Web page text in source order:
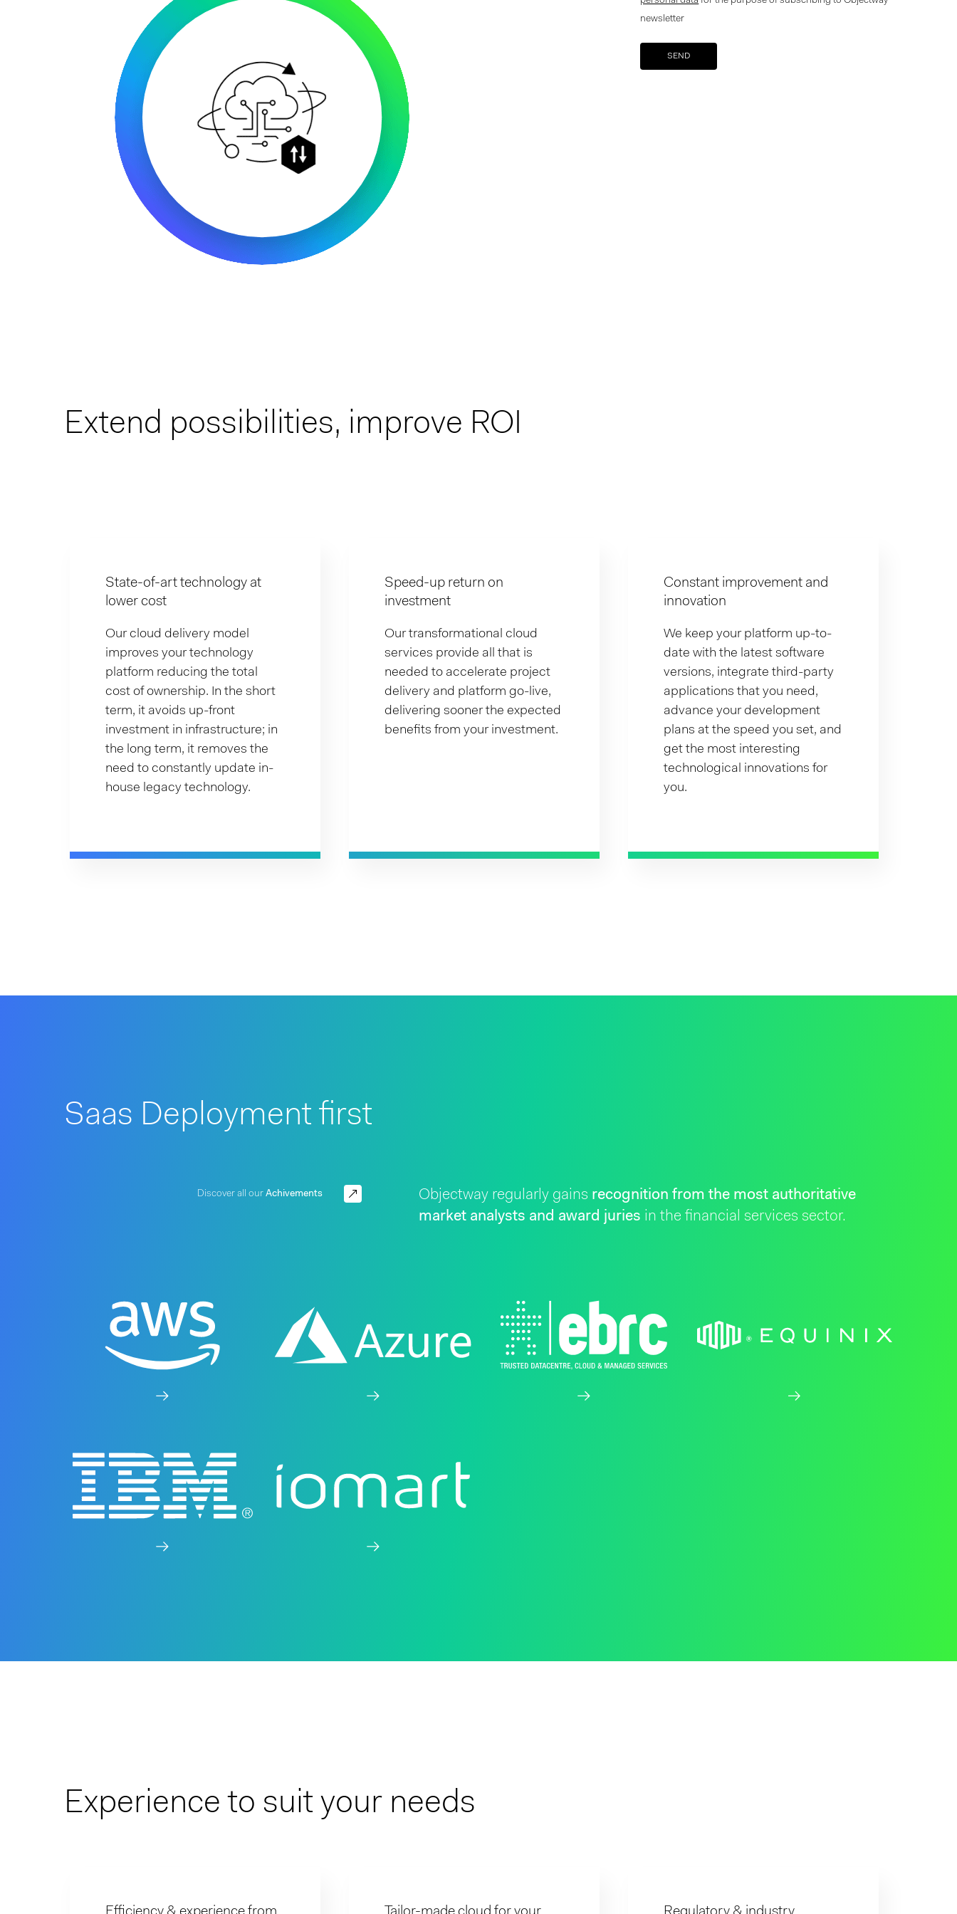
newsletter
Extend possibilities, improve ROI
State-of-art technology at
lower cost
Our cloud delivery model
improves your technology
platform reducing the total
cost of ownership. In the short
term, it avoids up-front
investment in infrastructure; in
the long term, it removes the
need to constantly update in-
house legacy technology.
Speed-up return on
investment
Our transformational cloud
services provide all that is
needed to accelerate project
delivery and platform go-live,
delivering sooner the expected
benefits from your investment.
Constant improvement and
innovation
We keep your platform up-to-
date with the latest software
versions, integrate third-party
applications that you need,
advance your development
plans at the speed you set, and
get the most interesting
technological innovations for
you.
Saas Deployment first
Discover all our Achivements Objectway regularly gains recognition from the most authoritative
market analysts and award juries in the financial services sector.
Experience to suit your needs